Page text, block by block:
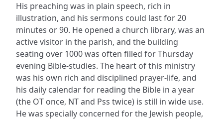
His preaching was in plain speech, rich in
illustration, and his sermons could last for 20
minutes or 90. He opened a church library, was an
active visitor in the parish, and the building
seating over 1000 was often filled for Thursday
evening Bible-studies. The heart of this ministry
was his own rich and disciplined prayer-life, and
his daily calendar for reading the Bible in a year
(the OT once, NT and Pss twice) is still in wide use.
He was specially concerned for the Jewish people,